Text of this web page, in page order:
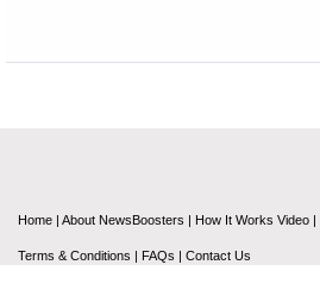
Home | About NewsBoosters | How It Works Video |
Terms & Conditions | FAQs | Contact Us